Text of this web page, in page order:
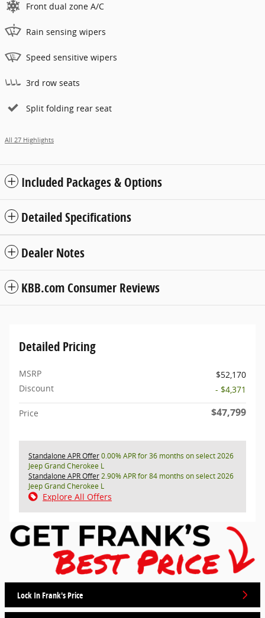
Front dual zone A/C
Rain sensing wipers
Speed sensitive wipers
3rd row seats
Split folding rear seat
All 27 Highlights
Included Packages & Options
Detailed Specifications
Dealer Notes
KBB.com Consumer Reviews
Detailed Pricing
MSRP
$52,170
Discount
- $4,371
Price $47,799
Standalone APR Offer0.00% APR for 36 months on select 2026
Jeep Grand Cherokee L
Standalone APR Offer2.90% APR for 84 months on select 2026
Jeep Grand Cherokee L
Explore All Offers
Lock In Frank's Price